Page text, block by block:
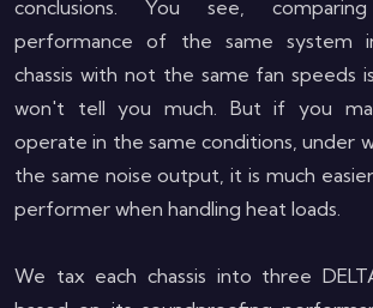
conclusions. You see,
performance of the same system
chassis with not the same fan speeds
won't tell you much. But if you
operate in the same conditions, under
the same noise output, it is much
performer when handling heat loads.
We tax each chassis into three